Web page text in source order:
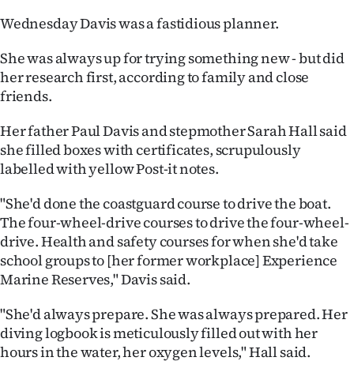
US
&
PHOTOS
SIGN
IN
|
ACCOUNT
Wednesday Davis was a fastidious planner.
She was always up for trying something new - but did
her research first, according to family and close
friends.
Her father Paul Davis and stepmother Sarah Hall said
she filled boxes with certificates, scrupulously
labelled with yellow Post-it notes.
"She'd done the coastguard course to drive the boat.
The four-wheel-drive courses to drive the four-wheel-
drive. Health and safety courses for when she'd take
school groups to [her former workplace] Experience
Marine Reserves," Davis said.
"She'd always prepare. She was always prepared. Her
diving logbook is meticulously filled out with her
hours in the water, her oxygen levels," Hall said.